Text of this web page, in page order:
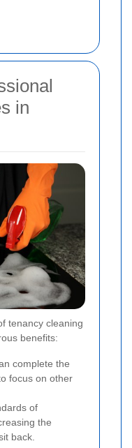
in
tenancy cleaning
benefits:
complete the
focus on other
of
the
back.